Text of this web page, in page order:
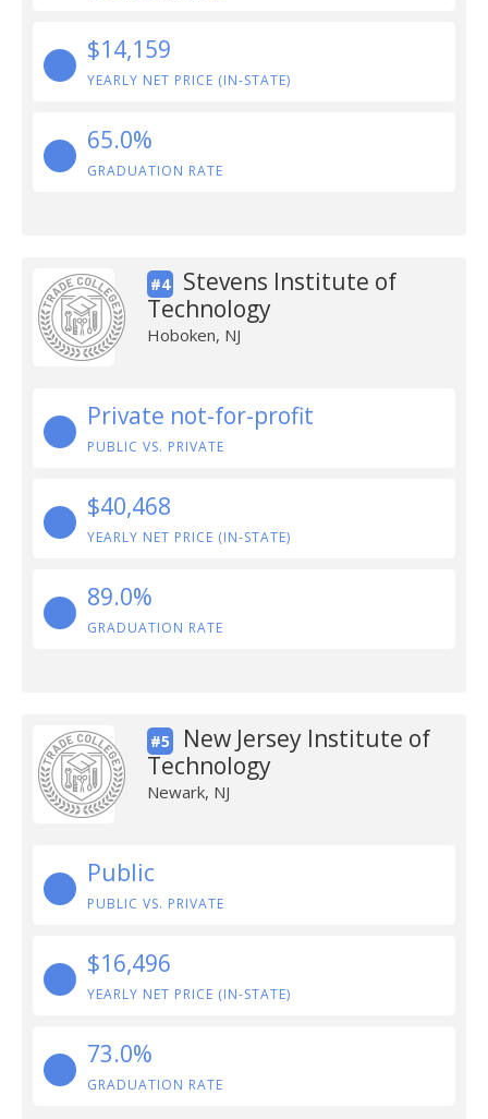
$14,159
YEARLY NET PRICE (IN-STATE)
65.0%
GRADUATION RATE
#4
Stevens Institute of
Technology
Hoboken, NJ
Private not-for-profit
PUBLIC VS. PRIVATE
$40,468
YEARLY NET PRICE (IN-STATE)
89.0%
GRADUATION RATE
#5
New Jersey Institute of
Technology
Newark, NJ
Public
PUBLIC VS. PRIVATE
$16,496
YEARLY NET PRICE (IN-STATE)
73.0%
GRADUATION RATE